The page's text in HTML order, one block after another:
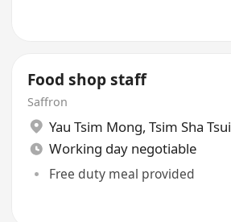
Food shop staff
Saffron
Yau Tsim Mong, Tsim Sha Tsui
Working day negotiable
Free duty meal provided